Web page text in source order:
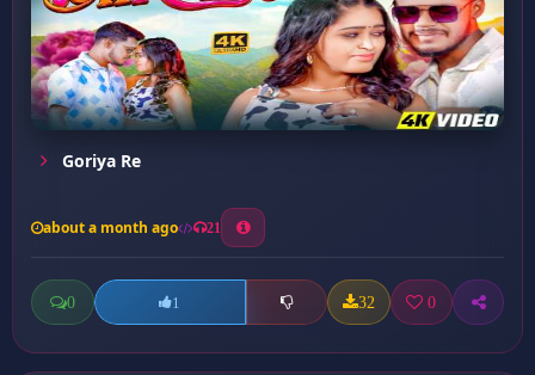
Goriya Re
about a month ago 21
0 1 32 0